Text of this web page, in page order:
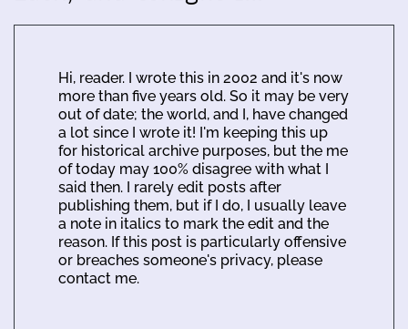
Hi, reader. I wrote this in 2002 and it's now
more than five years old. So it may be very
out of date; the world, and I, have changed
a lot since I wrote it! I'm keeping this up
for historical archive purposes, but the me
of today may 100% disagree with what I
said then. I rarely edit posts after
publishing them, but if I do, I usually leave
a note in italics to mark the edit and the
reason. If this post is particularly offensive
or breaches someone's privacy, please
contact me.